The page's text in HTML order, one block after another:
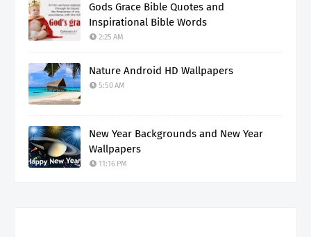
Gods Grace Bible Quotes and
Inspirational Bible Words
2:25 AM
Nature Android HD Wallpapers
5:50 AM
New Year Backgrounds and New Year
Wallpapers
11:16 PM